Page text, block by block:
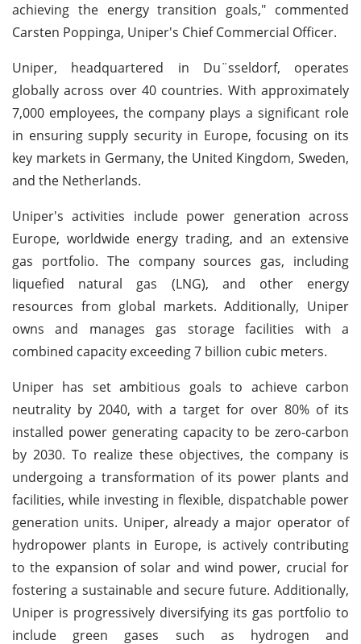
achieving the energy transition goals," commented
Carsten Poppinga, Uniper's Chief Commercial Officer.
Uniper, headquartered in Du¨sseldorf, operates
globally across over 40 countries. With approximately
7,000 employees, the company plays a significant role
in ensuring supply security in Europe, focusing on its
key markets in Germany, the United Kingdom, Sweden,
and the Netherlands.
Uniper's activities include power generation across
Europe, worldwide energy trading, and an extensive
gas portfolio. The company sources gas, including
liquefied natural gas (LNG), and other energy
resources from global markets. Additionally, Uniper
owns and manages gas storage facilities with a
combined capacity exceeding 7 billion cubic meters.
Uniper has set ambitious goals to achieve carbon
neutrality by 2040, with a target for over 80% of its
installed power generating capacity to be zero-carbon
by 2030. To realize these objectives, the company is
undergoing a transformation of its power plants and
facilities, while investing in flexible, dispatchable power
generation units. Uniper, already a major operator of
hydropower plants in Europe, is actively contributing
to the expansion of solar and wind power, crucial for
fostering a sustainable and secure future. Additionally,
Uniper is progressively diversifying its gas portfolio to
include green gases such as hydrogen and